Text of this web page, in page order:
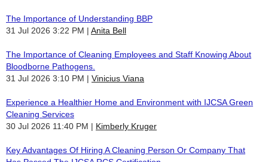
The Importance of Understanding BBP
31 Jul 2026 3:22 PM
Anita Bell
The Importance of Cleaning Employees and Staff Knowing About
Bloodborne Pathogens.
31 Jul 2026 3:10 PM
Vinicius Viana
Experience a Healthier Home and Environment with IJCSA Green
Cleaning Services
30 Jul 2026 11:40 PM
Kimberly Kruger
Key Advantages Of Hiring A Cleaning Person Or Company That